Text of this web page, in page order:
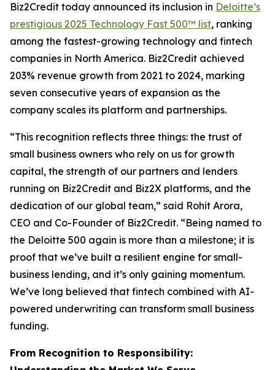
Biz2Credit today announced its inclusion in Deloitte’s
prestigious 2025 Technology Fast 500™ list, ranking
among the fastest-growing technology and fintech
companies in North America. Biz2Credit achieved
203% revenue growth from 2021 to 2024, marking
seven consecutive years of expansion as the
company scales its platform and partnerships.
“This recognition reflects three things: the trust of
small business owners who rely on us for growth
capital, the strength of our partners and lenders
running on Biz2Credit and Biz2X platforms, and the
dedication of our global team,” said Rohit Arora,
CEO and Co-Founder of Biz2Credit. “Being named to
the Deloitte 500 again is more than a milestone; it is
proof that we’ve built a resilient engine for small-
business lending, and it’s only gaining momentum.
We’ve long believed that fintech combined with AI-
powered underwriting can transform small business
funding.
From Recognition to Responsibility: